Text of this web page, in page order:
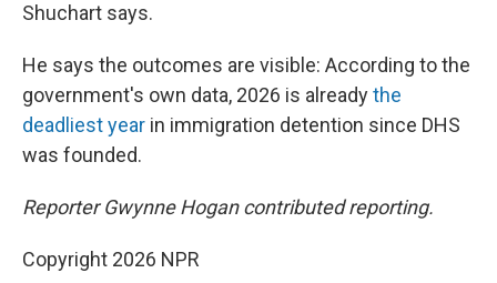
Shuchart says.
He says the outcomes are visible: According to the
government's own data, 2026 is alreadythe
deadliest year in immigration detention since DHS
was founded.
Reporter Gwynne Hogan contributed reporting.
Copyright 2026 NPR